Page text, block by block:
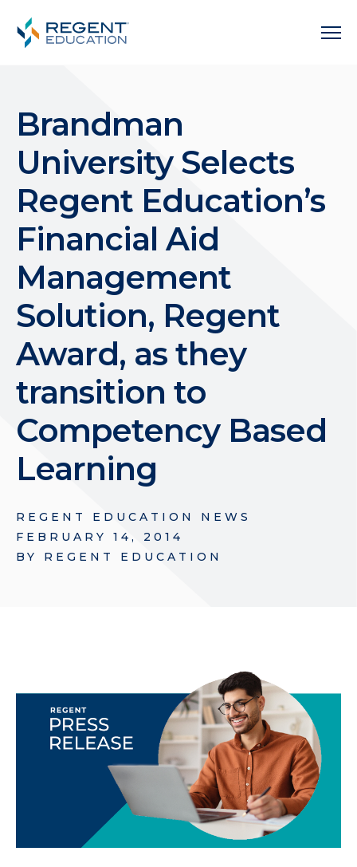
Brandman
University Selects
Regent Education’s
Financial Aid
Management
Solution, Regent
Award, as they
transition to
Competency Based
Learning
REGENT EDUCATION NEWS
FEBRUARY 14, 2014
BY REGENT EDUCATION